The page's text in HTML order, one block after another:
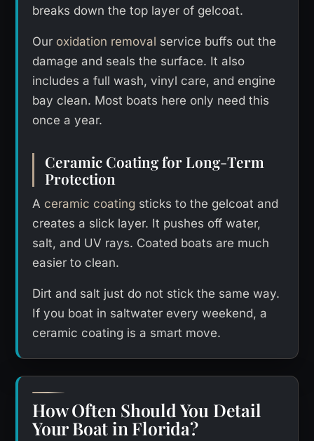
breaks down the top layer of gelcoat.
Our oxidation removal service buffs out the
damage and seals the surface. It also
includes a full wash, vinyl care, and engine
bay clean. Most boats here only need this
once a year.
Ceramic Coating for Long-Term
Protection
A ceramic coating sticks to the gelcoat and
creates a slick layer. It pushes off water,
salt, and UV rays. Coated boats are much
easier to clean.
Dirt and salt just do not stick the same way.
If you boat in saltwater every weekend, a
ceramic coating is a smart move.
How Often Should You Detail
Your Boat in Florida?